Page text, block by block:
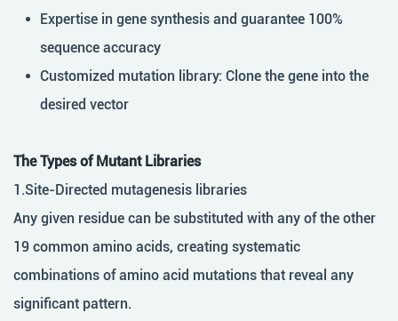
Expertise in gene synthesis and guarantee 100%
sequence accuracy
Customized mutation library: Clone the gene into the
desired vector
The Types of Mutant Libraries
1.Site-Directed mutagenesis libraries
Any given residue can be substituted with any of the other
19 common amino acids, creating systematic
combinations of amino acid mutations that reveal any
significant pattern.